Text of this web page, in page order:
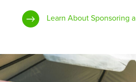
Learn About Sponsoring